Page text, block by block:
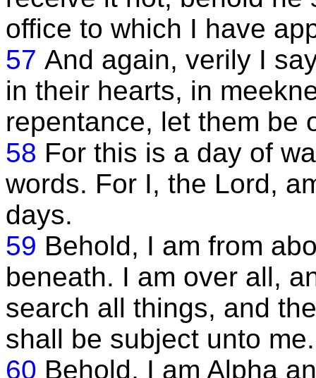
office to which I have
57 And again, verily I
in their hearts, in
repentance, let them be
58 For this is a day of
words. For I, the Lord,
days.
59 Behold, I am from
beneath. I am over all,
search all things, and
shall be subject unto me.
60 Behold, I am Alpha